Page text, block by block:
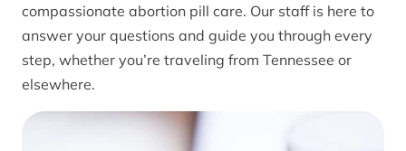
compassionate abortion pill care. Our staff is here to
answer your questions and guide you through every
step, whether you’re traveling from Tennessee or
elsewhere.